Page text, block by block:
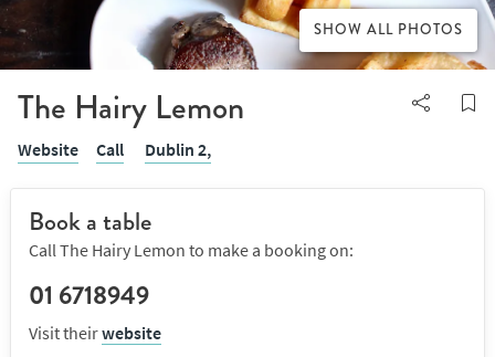
The Hairy Lemon
Website Call Dublin 2,
SHOW ALL PHOTOS
Book a table
Call The Hairy Lemon to make a booking on:
01 6718949
Visit theirwebsite